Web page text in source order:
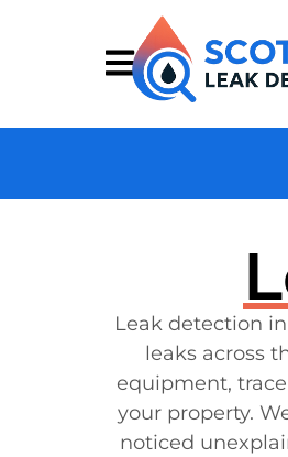
Leak detection
leaks across
equipment,
your property.
noticed